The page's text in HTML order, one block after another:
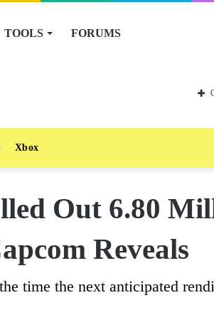
TOOLS FORUMS
Xbox
Out 6.80
Reveals
time the next anticipated